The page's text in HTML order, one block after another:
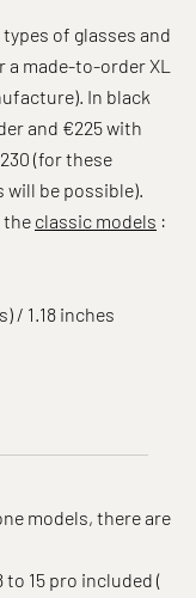
of glasses and
a made-to-order XL
In black
and €225 with
(for these
will be possible).
the classic models :
/ 1.18 inches
models, there are
to 15 pro included (